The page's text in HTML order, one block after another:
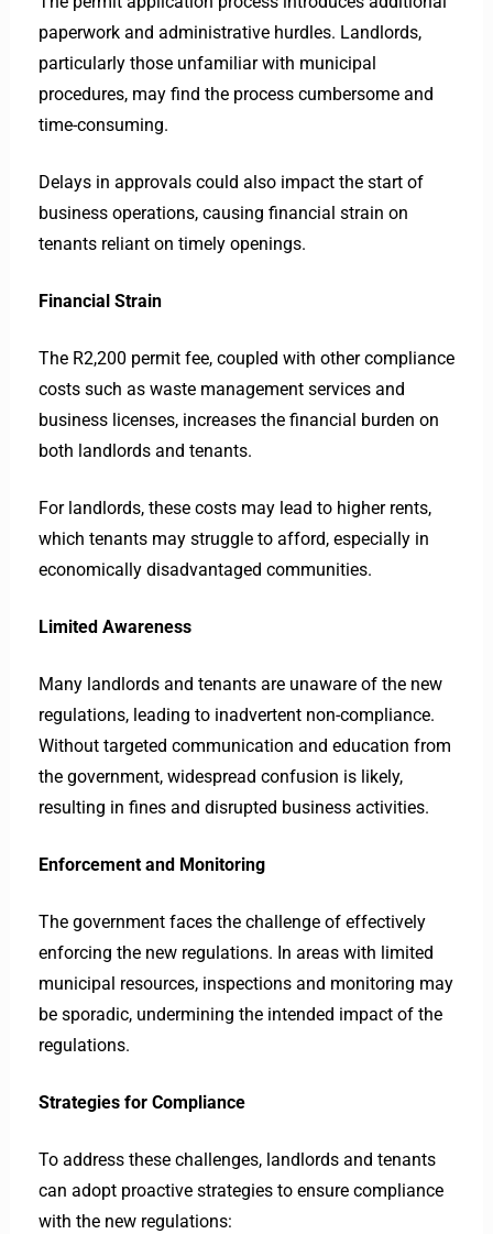
paperwork and administrative hurdles. Landlords,
particularly those unfamiliar with municipal
procedures, may find the process cumbersome and
time-consuming.
Delays in approvals could also impact the start of
business operations, causing financial strain on
tenants reliant on timely openings.
Financial Strain
The R2,200 permit fee, coupled with other compliance
costs such as waste management services and
business licenses, increases the financial burden on
both landlords and tenants.
For landlords, these costs may lead to higher rents,
which tenants may struggle to afford, especially in
economically disadvantaged communities.
Limited Awareness
Many landlords and tenants are unaware of the new
regulations, leading to inadvertent non-compliance.
Without targeted communication and education from
the government, widespread confusion is likely,
resulting in fines and disrupted business activities.
Enforcement and Monitoring
The government faces the challenge of effectively
enforcing the new regulations. In areas with limited
municipal resources, inspections and monitoring may
be sporadic, undermining the intended impact of the
regulations.
Strategies for Compliance
To address these challenges, landlords and tenants
can adopt proactive strategies to ensure compliance
with the new regulations: